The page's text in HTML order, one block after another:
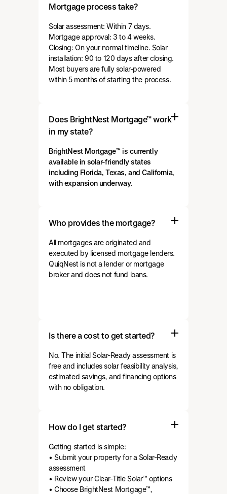
Mortgage process take?
Solar assessment: Within 7 days.
Mortgage approval: 3 to 4 weeks.
Closing: On your normal timeline. Solar
installation: 90 to 120 days after closing.
Most buyers are fully solar-powered
within 5 months of starting the process.
Does BrightNest Mortgage™ work
in my state?
BrightNest Mortgage™ is currently
available in solar-friendly states
including Florida, Texas, and California,
with expansion underway.
Who provides the mortgage?
All mortgages are originated and
executed by licensed mortgage lenders.
QuiqNest is not a lender or mortgage
broker and does not fund loans.
Is there a cost to get started?
No. The initial Solar-Ready assessment is
free and includes solar feasibility analysis,
estimated savings, and financing options
with no obligation.
How do I get started?
Getting started is simple:
• Submit your property for a Solar-Ready
assessment
• Review your Clear-Title Solar™ options
• Choose BrightNest Mortgage™,